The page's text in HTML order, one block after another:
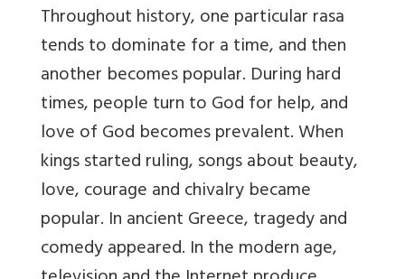
Throughout history, one particular rasa
tends to dominate for a time, and then
another becomes popular. During hard
times, people turn to God for help, and
love of God becomes prevalent. When
kings started ruling, songs about beauty,
love, courage and chivalry became
popular. In ancient Greece, tragedy and
comedy appeared. In the modern age,